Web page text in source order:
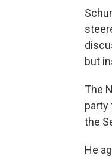
but
The
party
the
He